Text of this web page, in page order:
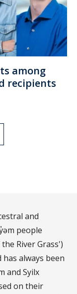
among
recipients
and
people
River Grass')
always been
and Syilx
on their